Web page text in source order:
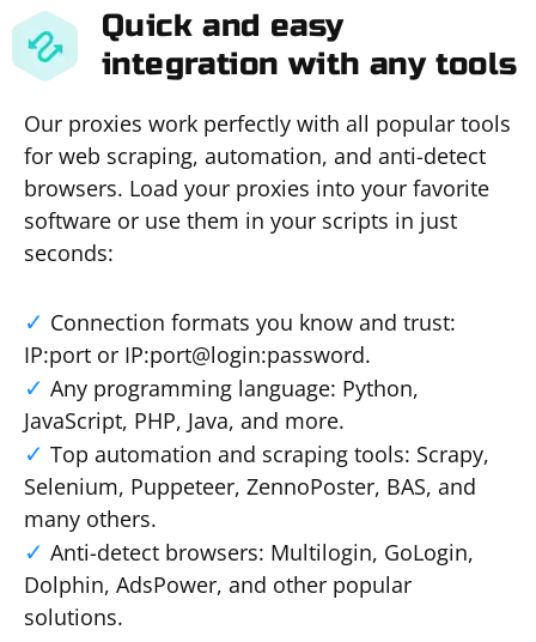
Quick and easy
integration with any tools
Our proxies work perfectly with all popular tools
for web scraping, automation, and anti-detect
browsers. Load your proxies into your favorite
software or use them in your scripts in just
seconds:
Connection formats you know and trust:
IP:port or IP:port@login:password.
Any programming language: Python,
JavaScript, PHP, Java, and more.
Top automation and scraping tools: Scrapy,
Selenium, Puppeteer, ZennoPoster, BAS, and
many others.
Anti-detect browsers: Multilogin, GoLogin,
Dolphin, AdsPower, and other popular
solutions.